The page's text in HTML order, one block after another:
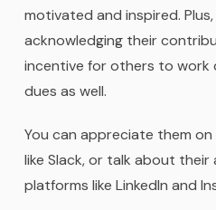
motivated and inspired.
acknowledging their
incentive for others to
dues as well.
You can appreciate them
like Slack, or talk about their
platforms like LinkedIn and